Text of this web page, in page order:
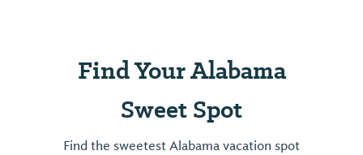
Find Your Alabama
Sweet Spot
Find the sweetest Alabama vacation spot